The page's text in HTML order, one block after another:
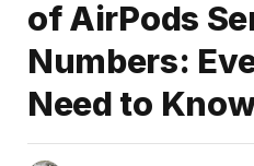
of AirPods
Numbers:
Need to